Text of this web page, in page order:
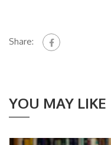
Share:
YOU MAY LIKE